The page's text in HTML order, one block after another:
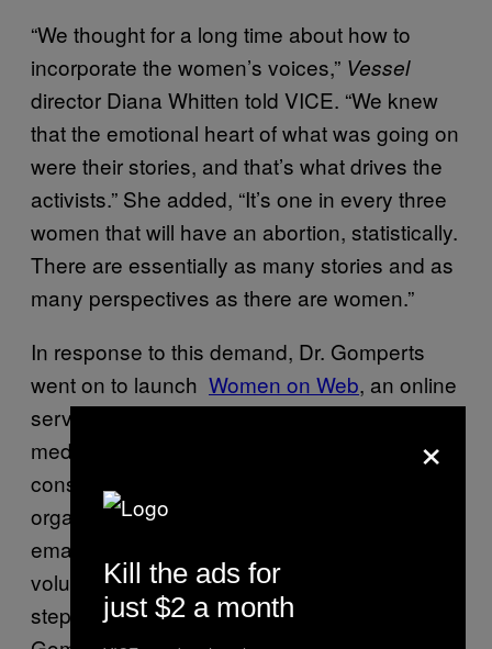
“We thought for a long time about how to
incorporate the women’s voices,” Vessel
director Diana Whitten told VICE. “We knew
that the emotional heart of what was going on
were their stories, and that’s what drives the
activists.” She added, “It’s one in every three
women that will have an abortion, statistically.
There are essentially as many stories and as
many perspectives as there are women.”
In response to this demand, Dr. Gomperts
went on to launch ​Women on Web, an online
service in which women can request a
medical abortion by mail after undergoing a
consultation with a doctor. To date, the
organisation has received over 100,000
emails from 123 countries; specially-trained
volunteers advise and guide women every
step of the way via email. According to
×
Kill the ads for
just $2 a month